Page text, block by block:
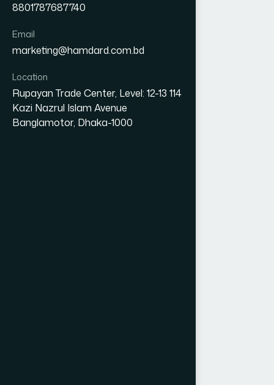
8801787687740
Email
marketing@hamdard.com.bd
Location
Rupayan Trade Center, Level: 12-13 114
Kazi Nazrul Islam Avenue
Banglamotor, Dhaka-1000